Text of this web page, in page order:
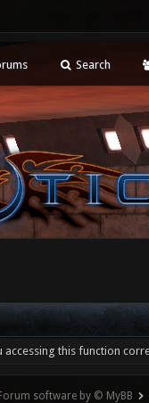
Search
this function
Forum software by © MyBB